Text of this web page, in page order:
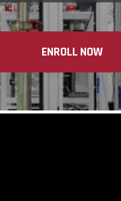
ENROLL NOW